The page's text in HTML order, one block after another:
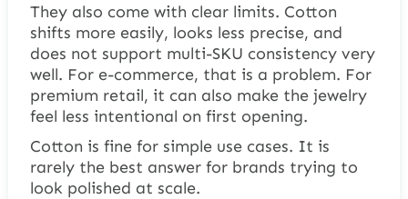
They also come with clear limits. Cotton
shifts more easily, looks less precise, and
does not support multi-SKU consistency very
well. For e-commerce, that is a problem. For
premium retail, it can also make the jewelry
feel less intentional on first opening.
Cotton is fine for simple use cases. It is
rarely the best answer for brands trying to
look polished at scale.